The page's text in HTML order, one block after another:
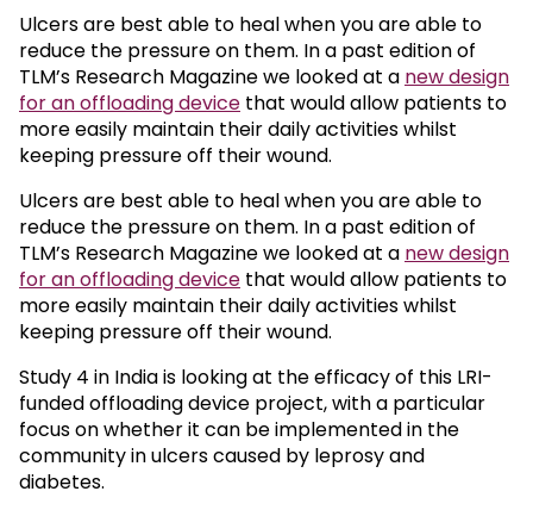
Ulcers are best able to heal when you are able to
reduce the pressure on them. In a past edition of
TLM’s Research Magazine we looked at a new design
for an offloading device that would allow patients to
more easily maintain their daily activities whilst
keeping pressure off their wound.
Ulcers are best able to heal when you are able to
reduce the pressure on them. In a past edition of
TLM’s Research Magazine we looked at a new design
for an offloading device that would allow patients to
more easily maintain their daily activities whilst
keeping pressure off their wound.
Study 4 in India is looking at the efficacy of this LRI-
funded offloading device project, with a particular
focus on whether it can be implemented in the
community in ulcers caused by leprosy and
diabetes.